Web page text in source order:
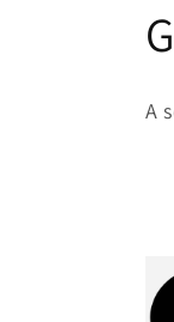
C
o
e
A